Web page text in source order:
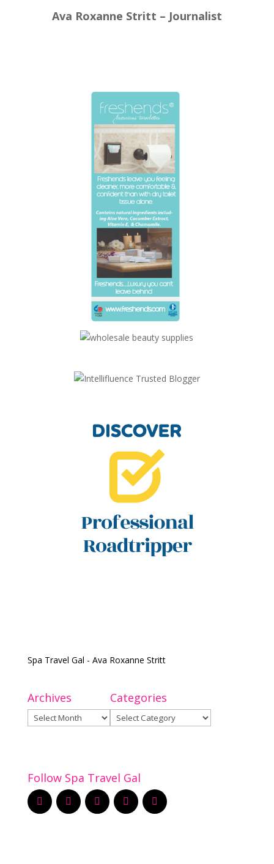
Ava Roxanne Stritt – Journalist
Spa Travel Gal - Ava Roxanne Stritt
Archives
Archives
Categories
Categories
Follow Spa Travel Gal